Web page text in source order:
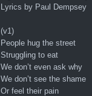
Lyrics by Paul Dempsey
(v1)
People hug the street
Struggling to eat
We don’t even ask why
We don’t see the shame
Or feel their pain